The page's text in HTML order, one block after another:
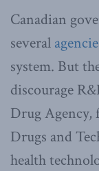
Canadian
several
system. But
discourage
Drug Agency,
Drugs and
health